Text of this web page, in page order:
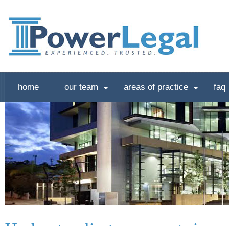
home our team areas of practice faq